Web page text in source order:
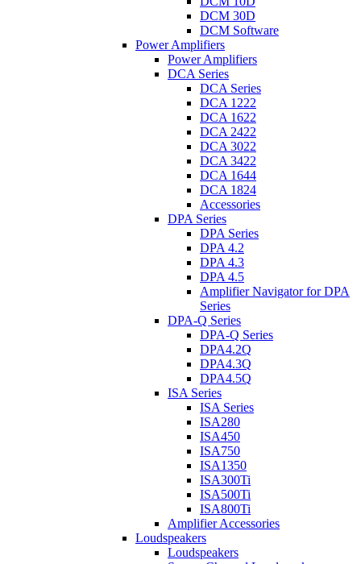
DCM 30D
DCM Software
Power Amplifiers
Power Amplifiers
DCA Series
DCA Series
DCA 1222
DCA 1622
DCA 2422
DCA 3022
DCA 3422
DCA 1644
DCA 1824
Accessories
DPA Series
DPA Series
DPA 4.2
DPA 4.3
DPA 4.5
Amplifier Navigator for DPA
Series
DPA-Q Series
DPA-Q Series
DPA4.2Q
DPA4.3Q
DPA4.5Q
ISA Series
ISA Series
ISA280
ISA450
ISA750
ISA1350
ISA300Ti
ISA500Ti
ISA800Ti
Amplifier Accessories
Loudspeakers
Loudspeakers